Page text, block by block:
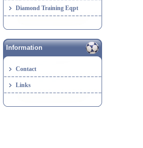
Diamond Training Eqpt
Information
Contact
Links